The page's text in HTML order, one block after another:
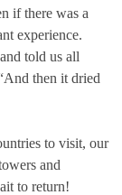
if there was a
experience.
told us all
then it dried
to visit, our
and
to return!